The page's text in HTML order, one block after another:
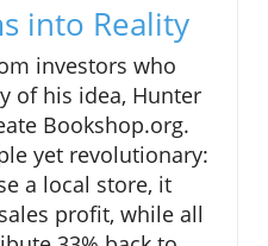
into Reality
investors who
of his idea, Hunter
Bookshop.org.
yet revolutionary:
a local store, it
profit, while all